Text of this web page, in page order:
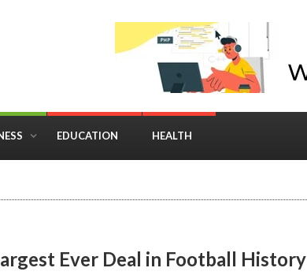
EDUCATION HEALTH
Ever Deal in Football History